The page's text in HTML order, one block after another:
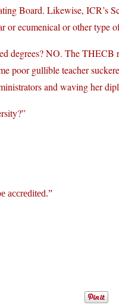
Board. Likewise, ICR’s
or ecumenical or other type
degrees? NO. The THECB
poor gullible teacher
and waving her
accredited.”